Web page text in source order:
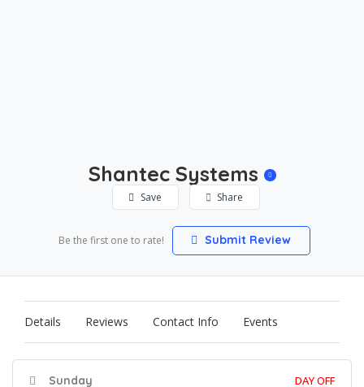
Shantec Systems
Save Share
Be the first one to rate! Submit Review
Details Reviews Contact Info Events
Sunday DAY OFF